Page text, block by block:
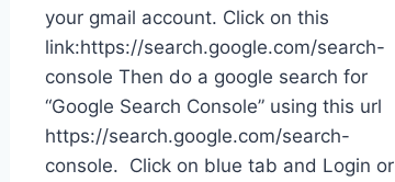
your gmail account. Click on this
link:https://search.google.com/search-
console Then do a google search for
“Google Search Console” using this url
https://search.google.com/search-
console. Click on blue tab and Login or